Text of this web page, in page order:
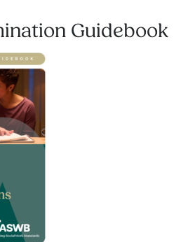
Guidebook